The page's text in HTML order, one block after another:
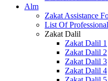
Alm
Zakat Assistance
List Of
Zakat Dalil
Zakat Dalil 1
Zakat Dalil 2
Zakat Dalil 3
Zakat Dalil 4